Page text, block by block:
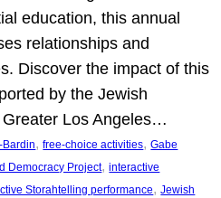
education, this annual
relationships and
Discover the impact of this
by the Jewish
Los Angeles…
Bardin, free-choice activities, Gabe
Democracy Project, interactive
Storahtelling performance, Jewish